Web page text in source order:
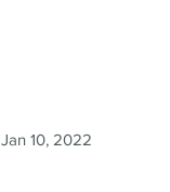
Jan 10, 2022